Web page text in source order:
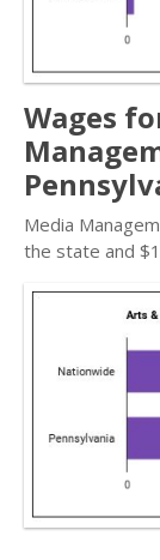
Wages
Media
the state and